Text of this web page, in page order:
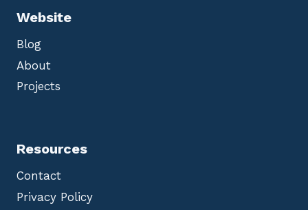
Website
Blog
About
Projects
Resources
Contact
Privacy Policy